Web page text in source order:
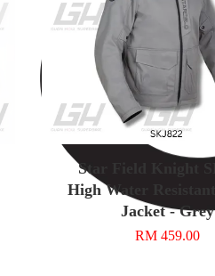
Star Field Knight
High Water Resistant
Jacket - Grey
RM 459.00